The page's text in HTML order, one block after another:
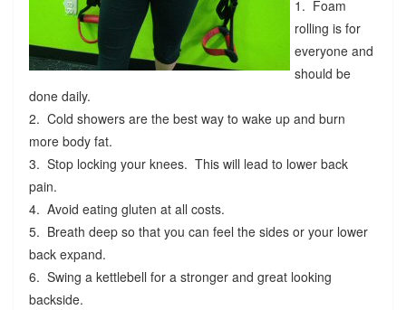
1. Foam
rolling is for
everyone and
should be
done daily.
2. Cold showers are the best way to wake up and burn
more body fat.
3. Stop locking your knees. This will lead to lower back
pain.
4. Avoid eating gluten at all costs.
5. Breath deep so that you can feel the sides or your lower
back expand.
6. Swing a kettlebell for a stronger and great looking
backside.